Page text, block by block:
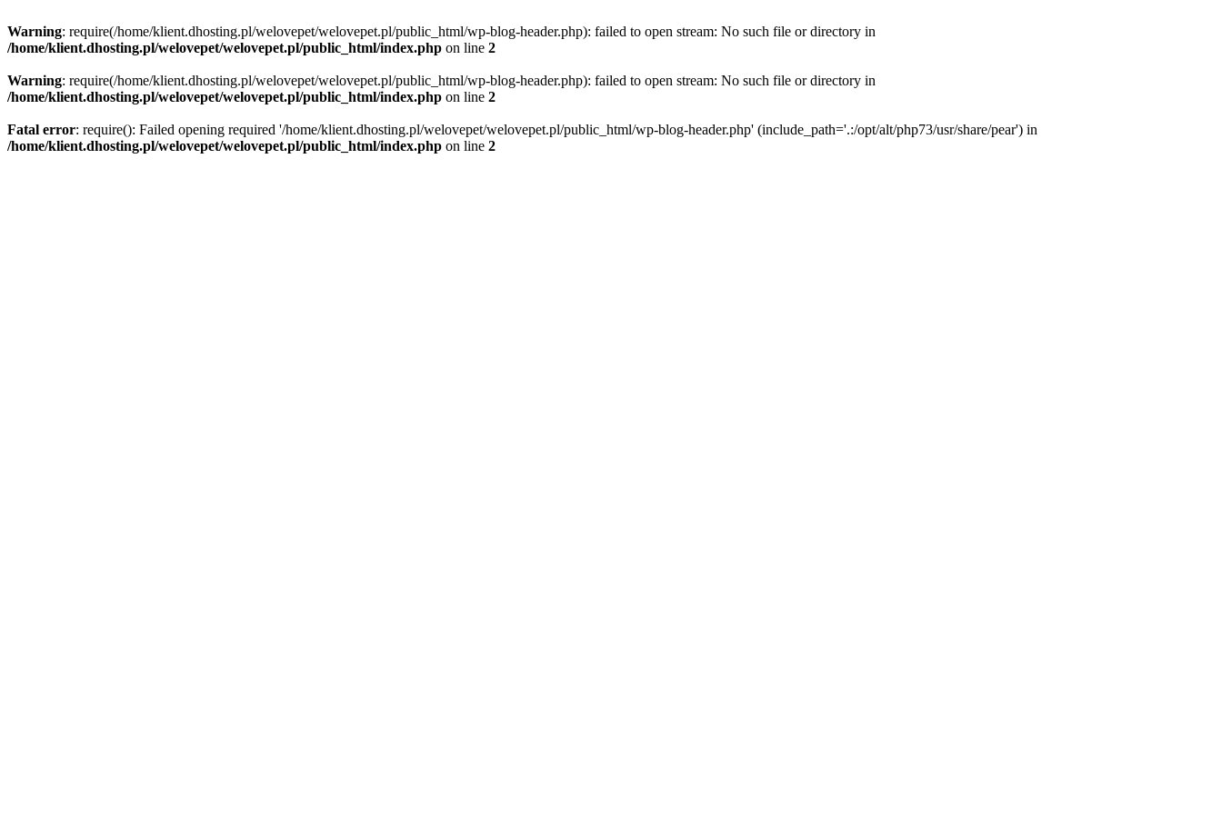
Warning: require(/home/klient.dhosting.pl/welovepet/welovepet.pl/public_html/wp-blog-header.php): failed to open stream: No such file or directory in
/home/klient.dhosting.pl/welovepet/welovepet.pl/public_html/index.php on line 2
Warning: require(/home/klient.dhosting.pl/welovepet/welovepet.pl/public_html/wp-blog-header.php): failed to open stream: No such file or directory in
/home/klient.dhosting.pl/welovepet/welovepet.pl/public_html/index.php on line 2
Fatal error: require(): Failed opening required '/home/klient.dhosting.pl/welovepet/welovepet.pl/public_html/wp-blog-header.php' (include_path='.:/opt/alt/php73/usr/share/pear') in
/home/klient.dhosting.pl/welovepet/welovepet.pl/public_html/index.php on line 2